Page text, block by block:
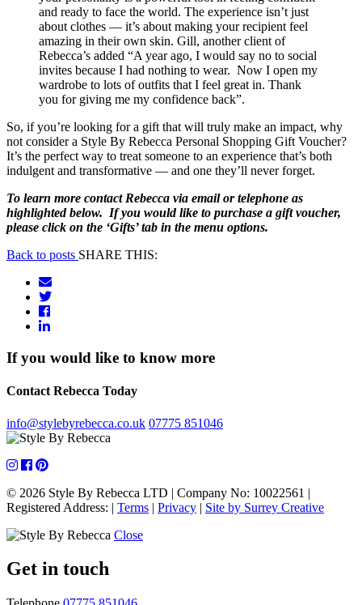
and ready to face the world. The experience isn’t just
about clothes — it’s about making your recipient feel
amazing in their own skin. Gill, another client of
Rebecca’s added “A year ago, I would say no to social
invites because I had nothing to wear. Now I open my
wardrobe to lots of outfits that I feel great in. Thank
you for giving me my confidence back”.
So, if you’re looking for a gift that will truly make an impact, why
not consider a Style By Rebecca Personal Shopping Gift Voucher?
It’s the perfect way to treat someone to an experience that’s both
indulgent and transformative — and one they’ll never forget.
To learn more contact Rebecca via email or telephone as
highlighted below. If you would like to purchase a gift voucher,
please click on the ‘Gifts’ tab in the menu options.
Back to posts SHARE THIS:
If you would like to know more
Contact Rebecca Today
info@stylebyrebecca.co.uk 07775 851046
© 2026 Style By Rebecca LTD | Company No: 10022561 |
Registered Address: | Terms | Privacy | Site by Surrey Creative
Close
Get in touch